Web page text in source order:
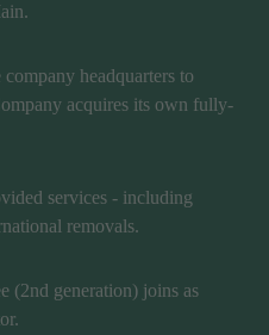
headquarters to
acquires its own fully-
services - including
removals.
(2nd generation) joins as